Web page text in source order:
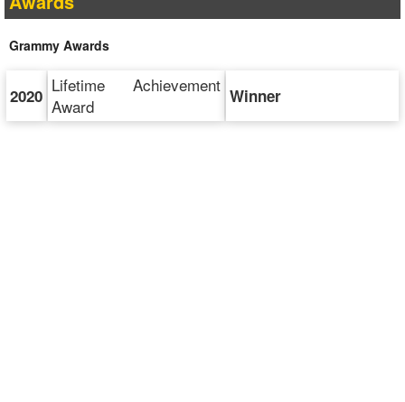
Grammy Awards
2020 Lifetime Achievement
Award
Winner